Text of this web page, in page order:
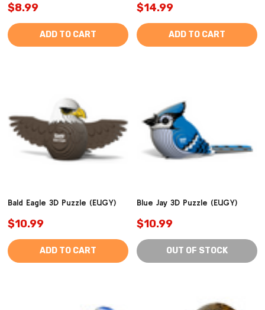
$8.99
ADD TO CART
$14.99
ADD TO CART
Bald Eagle 3D Puzzle (EUGY)
$10.99
ADD TO CART
Blue Jay 3D Puzzle (EUGY)
$10.99
OUT OF STOCK